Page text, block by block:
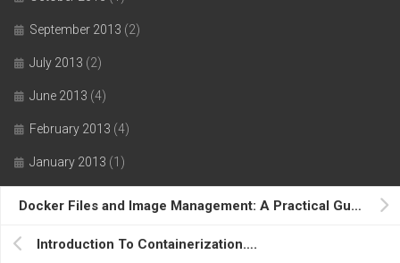
Docker Files and Image Management: A Practical Guide….
Introduction To Containerization….
September 2013 (2)
July 2013 (2)
June 2013 (4)
February 2013 (4)
January 2013 (1)